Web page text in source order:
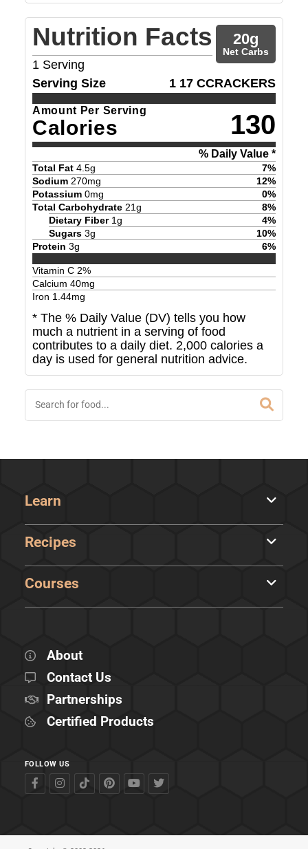
Nutrition Facts
1 Serving
20g
Net Carbs
Serving Size 1 17 CCRACKERS
Amount Per Serving
Calories 130
% Daily Value *
Total Fat 4.5g 7%
Sodium 270mg 12%
Potassium 0mg 0%
Total Carbohydrate 21g 8%
Dietary Fiber 1g 4%
Sugars 3g 10%
Protein 3g 6%
Vitamin C 2%
Calcium 40mg
Iron 1.44mg
* The % Daily Value (DV) tells you how
much a nutrient in a serving of food
contributes to a daily diet. 2,000 calories a
day is used for general nutrition advice.
Learn
Recipes
Courses
About
Contact Us
Partnerships
Certified Products
FOLLOW US